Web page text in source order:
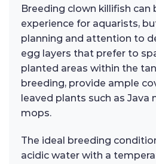
Breeding clown killifish can
experience for aquarists,
planning and attention to
egg layers that prefer to
planted areas within the
breeding, provide ample
leaved plants such as Java
mops.
The ideal breeding
acidic water with a